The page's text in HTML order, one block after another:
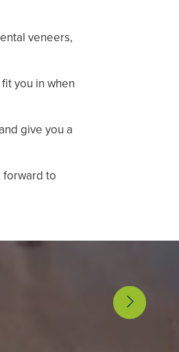
veneers,
you in when
give you a
forward to